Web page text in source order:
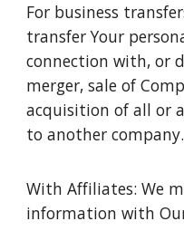
For business
transfer Your
connection with, or
merger, sale of
acquisition of all or
to another company.
With Affiliates: We
information with